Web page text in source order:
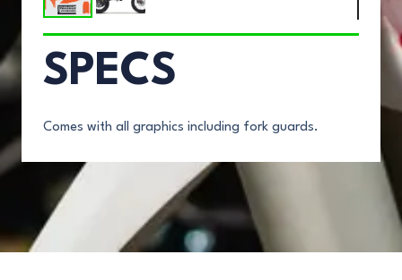
SPECS
Comes with all graphics including fork guards.